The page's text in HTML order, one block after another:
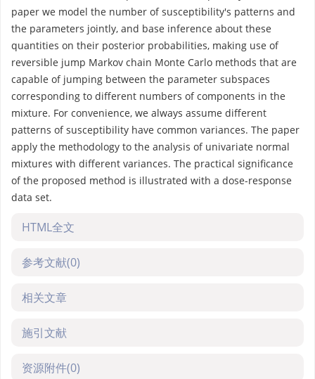
paper we model the number of susceptibility's patterns and
the parameters jointly, and base inference about these
quantities on their posterior probabilities, making use of
reversible jump Markov chain Monte Carlo methods that are
capable of jumping between the parameter subspaces
corresponding to different numbers of components in the
mixture. For convenience, we always assume different
patterns of susceptibility have common variances. The paper
apply the methodology to the analysis of univariate normal
mixtures with different variances. The practical significance
of the proposed method is illustrated with a dose-response
data set.
HTML全文
参考文献(0)
相关文章
施引文献
资源附件(0)